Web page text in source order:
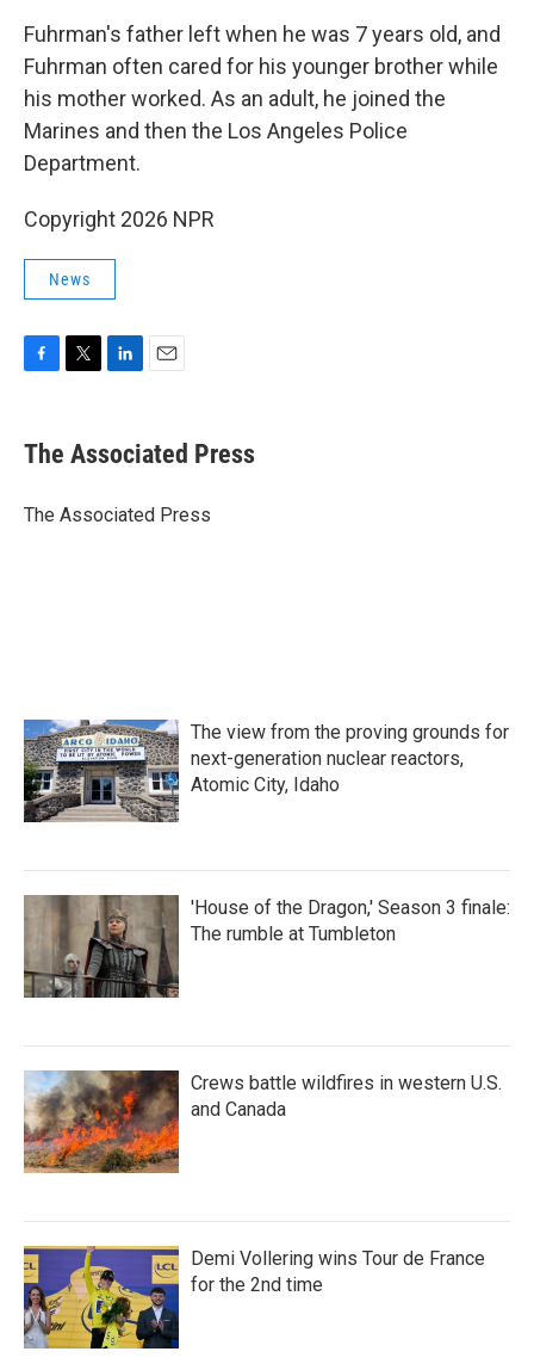
Fuhrman's father left when he was 7 years old, and
Fuhrman often cared for his younger brother while
his mother worked. As an adult, he joined the
Marines and then the Los Angeles Police
Department.
Copyright 2026 NPR
News
F
e
b
o
k
T
t
r
L
k
e
I
n
E
i
l
The Associated Press
The Associated Press
The view from the proving grounds for
next-generation nuclear reactors,
Atomic City, Idaho
'House of the Dragon,' Season 3 finale:
The rumble at Tumbleton
Crews battle wildfires in western U.S.
and Canada
Demi Vollering wins Tour de France
for the 2nd time